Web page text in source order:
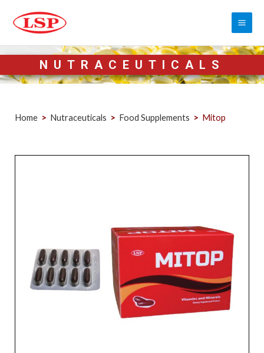
NUTRACEUTICALS
Home > Nutraceuticals > Food Supplements > Mitop